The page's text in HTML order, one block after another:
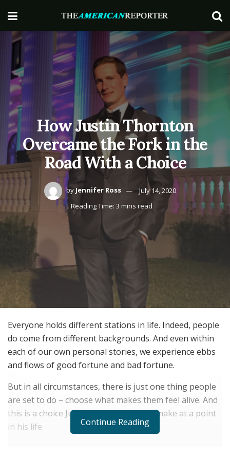
How Justin Thornton
Overcame the Fork in the
Road With a Choice
by Jennifer Ross
July 14, 2020
Reading Time: 3 mins read
Everyone holds different stations in life. Indeed, people
do come from different backgrounds. And even within
each of our own personal stories, we experience ebbs
and flows of good fortune and bad fortune.
But in all circumstances, there is just one thing people
are set to do – choose what makes them feel alive. And
this is a choice Justin Thornton had to make at a point
in his life.
Continue Reading